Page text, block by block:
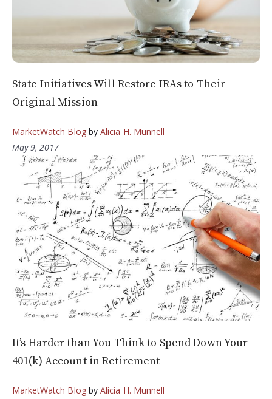
State Initiatives Will Restore IRAs to Their
Original Mission
MarketWatch Blogby Alicia H. Munnell
May 9, 2017
It’s Harder than You Think to Spend Down Your
401(k) Account in Retirement
MarketWatch Blogby Alicia H. Munnell